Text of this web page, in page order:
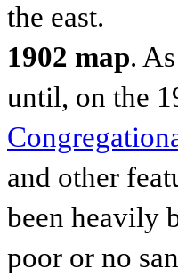
the east.
1902 map.
until, on the
and other
been heavily
poor or no